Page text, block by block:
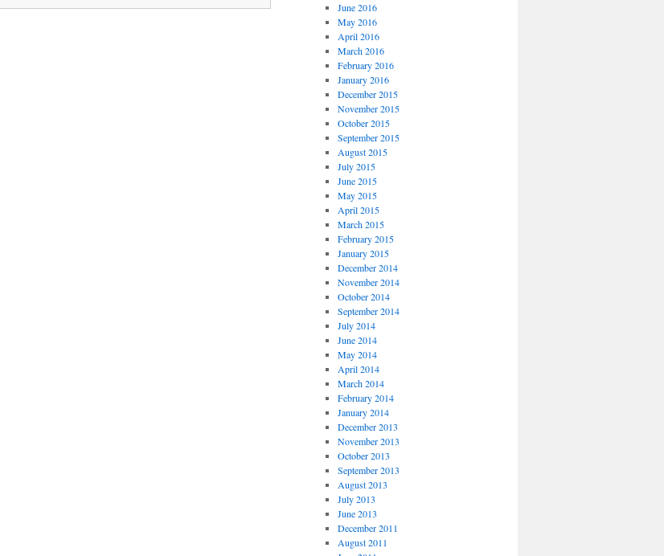
June 2016
May 2016
April 2016
March 2016
February 2016
January 2016
December 2015
November 2015
October 2015
September 2015
August 2015
July 2015
June 2015
May 2015
April 2015
March 2015
February 2015
January 2015
December 2014
November 2014
October 2014
September 2014
July 2014
June 2014
May 2014
April 2014
March 2014
February 2014
January 2014
December 2013
November 2013
October 2013
September 2013
August 2013
July 2013
June 2013
December 2011
August 2011